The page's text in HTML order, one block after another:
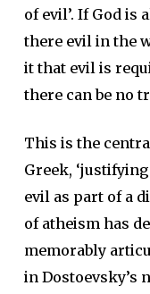
of evil’. If God
there evil in the
it that evil is
there can be no
This is the
Greek,
evil as part of a
of atheism has
memorably
in Dostoevsky’s